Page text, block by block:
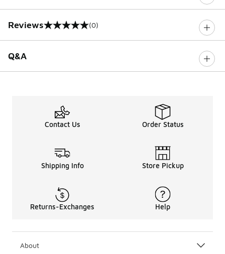
Reviews
0 out of 5 rating (0)
Q&A
Contact Us Order Status
Shipping Info Store Pickup
Returns-Exchanges Help
About